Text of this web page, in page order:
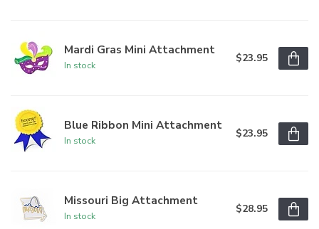
Mardi Gras Mini Attachment
In stock
$23.95
Blue Ribbon Mini Attachment
In stock
$23.95
Missouri Big Attachment
In stock
$28.95